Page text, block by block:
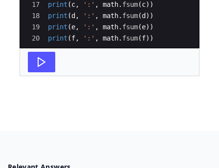
17
18
19
20
print (c, ':' , math. fsum(c))
print (d , ':' , math. fsum(d ))
print (e, ':' , math. fsum(e))
print (f, ':' , math. fsum(f))